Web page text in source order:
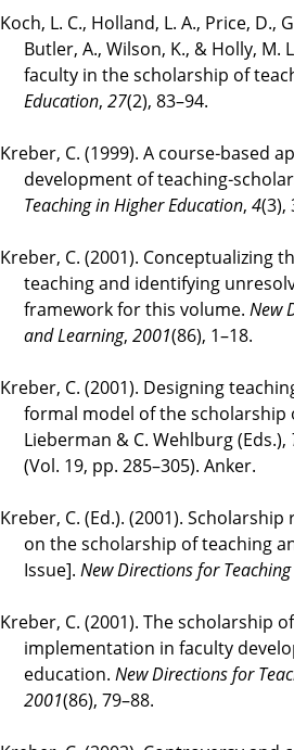
Koch, L. C., Holland, L. A., Price, D.,
Butler, A., Wilson, K., & Holly, M.
faculty in the scholarship of
Education, 27(2), 83–94.
Kreber, C. (1999). A course‐based
development of
Teaching in Higher Education, 4(3),
Kreber, C. (2001). Conceptualizing
teaching and identifying
framework for this volume. New
and Learning, 2001(86), 1–18.
Kreber, C. (2001). Designing
formal model of the scholarship
Lieberman & C. Wehlburg (Eds.),
(Vol. 19, pp. 285–305). Anker.
Kreber, C. (Ed.). (2001).
on the scholarship of teaching
Issue]. New Directions for
Kreber, C. (2001). The scholarship
implementation in faculty
education. New Directions for
2001(86), 79–88.